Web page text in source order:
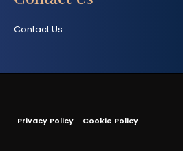
Contact Us
Privacy Policy Cookie Policy